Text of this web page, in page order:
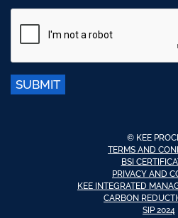
SUBMIT
© KEE
TERMS AND
BSI
PRIVACY AND
KEE INTEGRATED
CARBON
SIP 2024